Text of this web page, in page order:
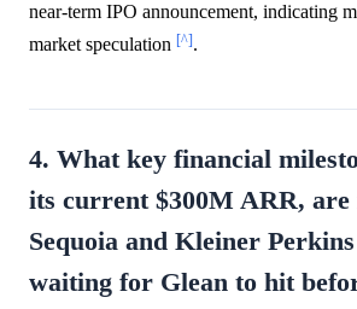
near-term IPO announcement, indicating
market speculation [^].
4. What key financial
its current $300M ARR, are
Sequoia and Kleiner
waiting for Glean to hit